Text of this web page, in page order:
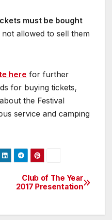
must be bought
allowed to sell them
here for further
for buying tickets,
the Festival
service and camping
Club of The Year
2017 Presentation